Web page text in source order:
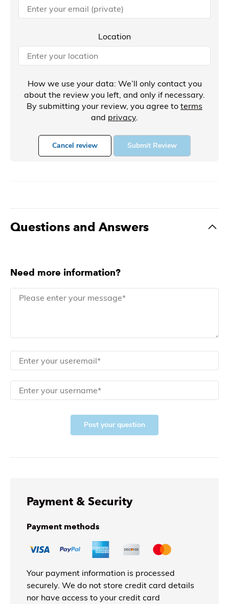
Location
How we use your data: We’ll only contact you
about the review you left, and only if necessary.
By submitting your review, you agree to terms
and privacy.
Cancel review Submit Review
Questions and Answers
Need more information?
Post your question
Payment & Security
Payment methods
Your payment information is processed
securely. We do not store credit card details
nor have access to your credit card